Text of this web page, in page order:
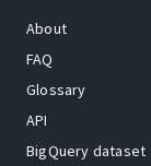
About
FAQ
Glossary
API
BigQuery dataset